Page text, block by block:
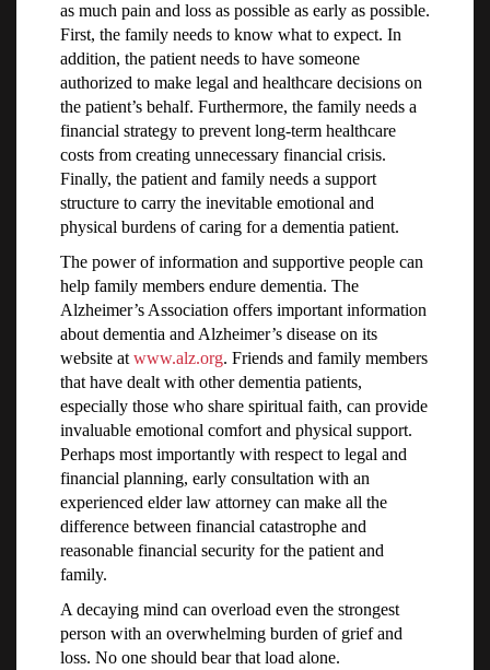
as much pain and loss as possible as early as possible.
First, the family needs to know what to expect. In
addition, the patient needs to have someone
authorized to make legal and healthcare decisions on
the patient’s behalf. Furthermore, the family needs a
financial strategy to prevent long-term healthcare
costs from creating unnecessary financial crisis.
Finally, the patient and family needs a support
structure to carry the inevitable emotional and
physical burdens of caring for a dementia patient.
The power of information and supportive people can
help family members endure dementia. The
Alzheimer’s Association offers important information
about dementia and Alzheimer’s disease on its
website at www.alz.org. Friends and family members
that have dealt with other dementia patients,
especially those who share spiritual faith, can provide
invaluable emotional comfort and physical support.
Perhaps most importantly with respect to legal and
financial planning, early consultation with an
experienced elder law attorney can make all the
difference between financial catastrophe and
reasonable financial security for the patient and
family.
A decaying mind can overload even the strongest
person with an overwhelming burden of grief and
loss. No one should bear that load alone.